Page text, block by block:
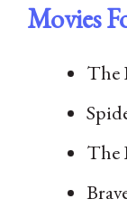
Movies
The
The